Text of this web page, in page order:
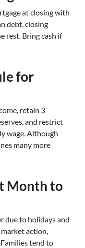
at closing with
debt, closing
rest. Bring cash if
for
retain 3
and restrict
wage. Although
many more
Month to
due to holidays and
action,
tend to